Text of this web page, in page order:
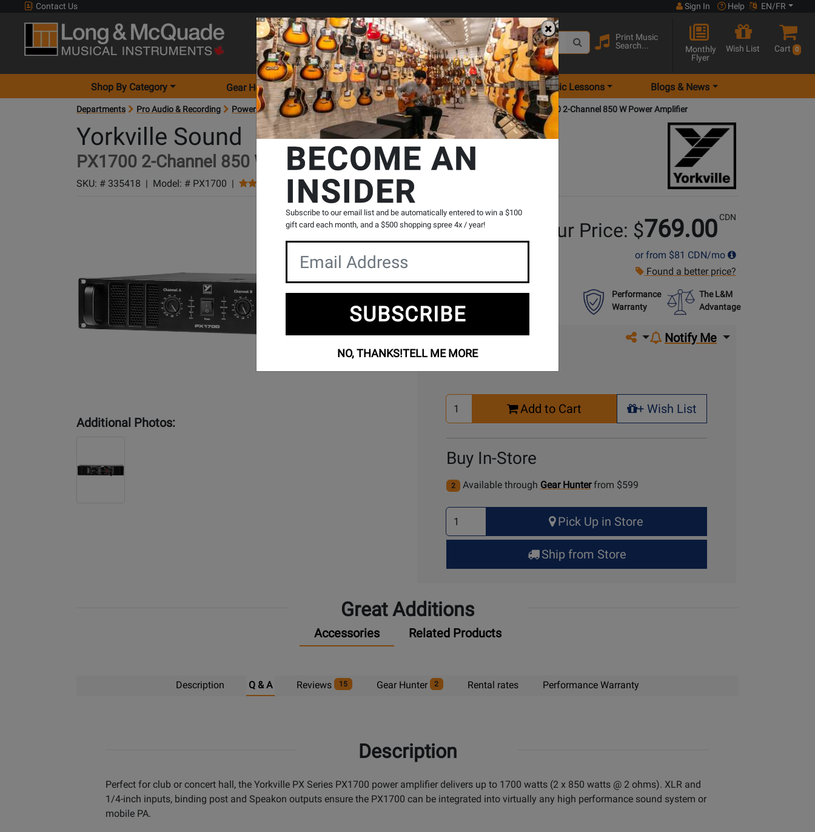
Contact Us Sign In Help EN/FR
Search
Print Music
Search...
Monthly
Flyer
Wish List Cart 0
Shop By Category Gear Hunter Locations Rentals Music Lessons Blogs & News
Departments Pro Audio & Recording Power Amps & Crossovers Outboard - Power Amplifiers Yorkville Sound PX1700 2-Channel 850 W Power Amplifier
Yorkville Sound
PX1700 2-Channel 850 W Power Amplifier
SKU: # 335418 | Model: # PX1700 |
Product
Reviews
15 Reviews Write a Review
Additional Photos:
Your Price: $769.00 CDN
or from $81 CDN/mo
Found a better price?
Performance
Warranty
The L&M
Advantage
Share on social media
Notify Me
Buy Online
Select
Quantity
Add to Cart
+ Wish List
+ Wish List
Buy In-Store
2 Available through Gear Hunter from $599
Select
Quantity
for
Up
Pick Up in Store
Ship from Store
Great Additions
Accessories Related Products
Description Q & A Reviews 15 Gear Hunter 2 Rental rates Performance Warranty
Description
Perfect for club or concert hall, the Yorkville PX Series PX1700 power amplifier delivers up to 1700 watts (2 x 850 watts @ 2 ohms). XLR and
1/4-inch inputs, binding post and Speakon outputs ensure the PX1700 can be integrated into virtually any high performance sound system or
mobile PA.
BECOME AN
INSIDER
Subscribe to our email list and be automatically entered to win a $100
gift card each month, and a $500 shopping spree 4x / year!
SUBSCRIBE
NO, THANKS!TELL ME MORE